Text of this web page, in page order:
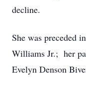
decline.
She was preceded
Williams Jr.; her
Evelyn Denson